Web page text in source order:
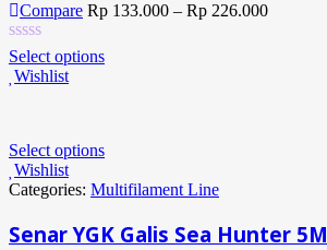
Compare Rp 133.000 – Rp 226.000
Select options
Wishlist
Select options
Wishlist
Categories: Multifilament Line
Senar YGK Galis Sea Hunter 5M